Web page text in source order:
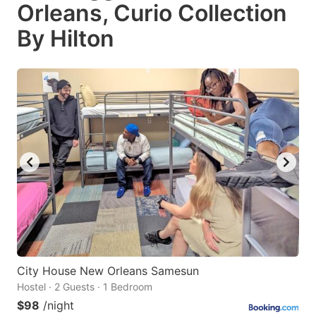
Orleans, Curio Collection
By Hilton
City House New Orleans Samesun
Hostel · 2 Guests · 1 Bedroom
$98 /night